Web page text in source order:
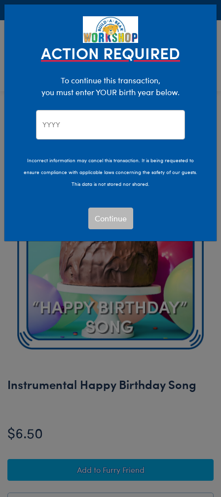
Clothing & Accessories Stuffed Animal Accessories
Instrumental Happy Birthday Song
$6.50
Add to Furry Friend
ACTION REQUIRED
To continue this transaction,
you must enter YOUR birth year below.
Incorrect information may cancel this transaction. It is being requested to
ensure compliance with applicable laws concerning the safety of our guests.
This data is not stored nor shared.
Continue